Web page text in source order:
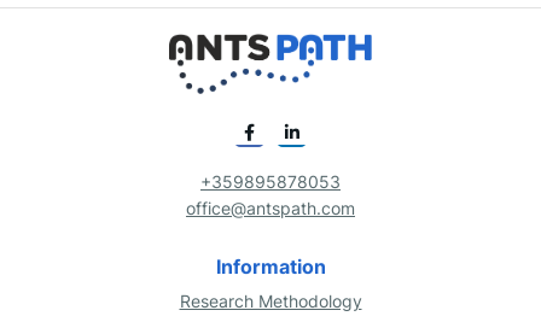
+359895878053
office@antspath.com
Information
Research Methodology